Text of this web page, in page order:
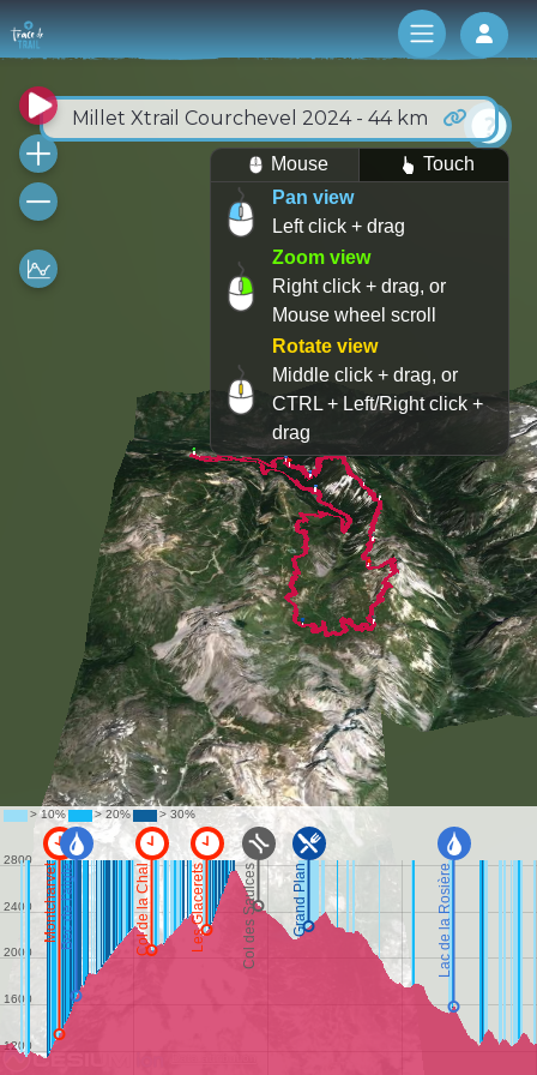
Log
Millet Xtrail Courchevel 2024 - 44 km
Mouse
Touch
Pan view
Left click + drag
Zoom view
Right click + drag, or
Mouse wheel scroll
Rotate view
Middle click + drag, or
CTRL + Left/Right click +
drag